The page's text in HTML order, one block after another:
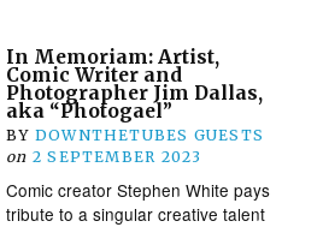
In Memoriam: Artist,
Comic Writer and
Photographer Jim Dallas,
aka “Photogael”
BY DOWNTHETUBES GUESTS
on 2 SEPTEMBER 2023
Comic creator Stephen White pays
tribute to a singular creative talent